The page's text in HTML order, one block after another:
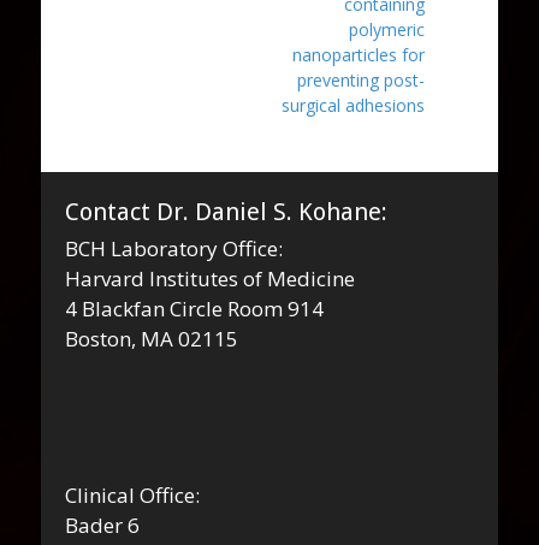
polymeric
nanoparticles for
preventing post-
surgical adhesions
Contact Dr. Daniel S. Kohane:
BCH Laboratory Office:
Harvard Institutes of Medicine
4 Blackfan Circle Room 914
Boston, MA 02115
Clinical Office:
Bader 6